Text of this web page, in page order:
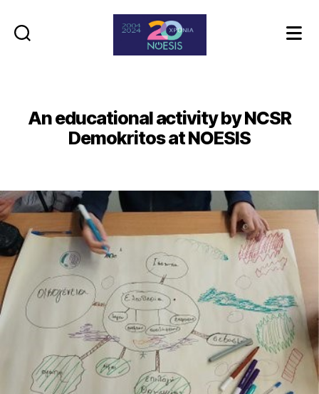
An educational activity by NCSR
Demokritos at NOESIS